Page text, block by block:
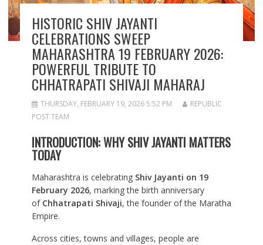
HISTORIC SHIV JAYANTI
CELEBRATIONS SWEEP
MAHARASHTRA 19 FEBRUARY 2026:
POWERFUL TRIBUTE TO
CHHATRAPATI SHIVAJI MAHARAJ
THURSDAY, FEBRUARY 19, 2026 5:52 PM
REPUBLIC
POST TEAM
INTRODUCTION: WHY SHIV JAYANTI MATTERS
TODAY
Maharashtra is celebrating Shiv Jayanti on 19
February 2026, marking the birth anniversary
of Chhatrapati Shivaji, the founder of the Maratha
Empire.
Across cities, towns and villages, people are